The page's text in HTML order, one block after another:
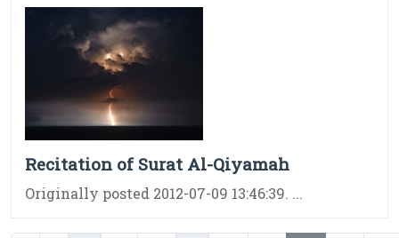
Recitation of Surat Al-Qiyamah
Originally posted 2012-07-09 13:46:39. ...